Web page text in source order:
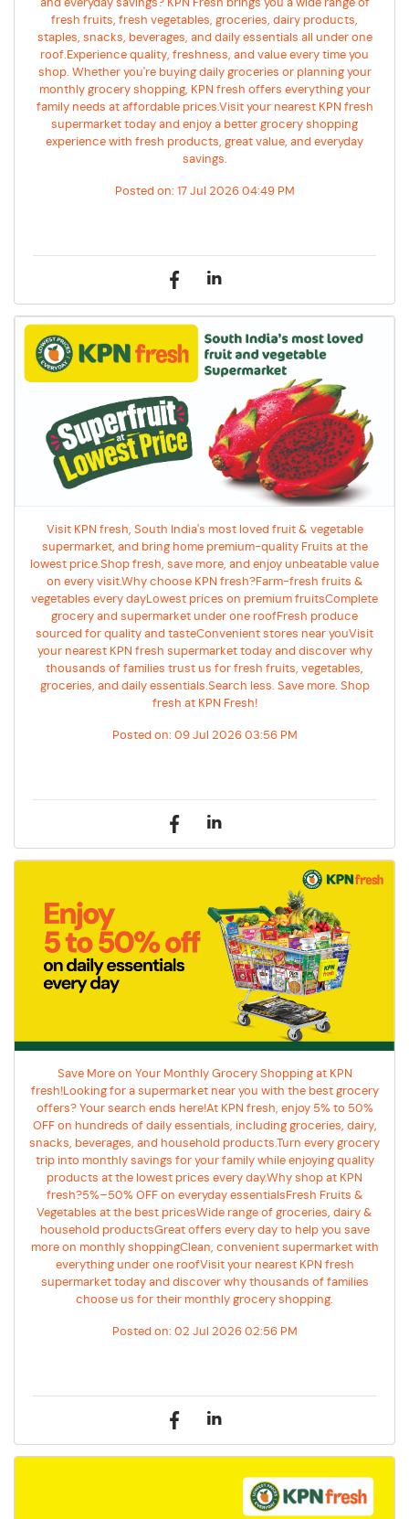
and everyday savings? KPN Fresh brings you a wide range of
fresh fruits, fresh vegetables, groceries, dairy products,
staples, snacks, beverages, and daily essentials all under one
roof.Experience quality, freshness, and value every time you
shop. Whether you're buying daily groceries or planning your
monthly grocery shopping, KPN fresh offers everything your
family needs at affordable prices.Visit your nearest KPN fresh
supermarket today and enjoy a better grocery shopping
experience with fresh products, great value, and everyday
savings.
Posted on: 17 Jul 2026 04:49 PM
Visit KPN fresh, South India's most loved fruit & vegetable
supermarket, and bring home premium-quality Fruits at the
lowest price.Shop fresh, save more, and enjoy unbeatable value
on every visit.Why choose KPN fresh?Farm-fresh fruits &
vegetables every dayLowest prices on premium fruitsComplete
grocery and supermarket under one roofFresh produce
sourced for quality and tasteConvenient stores near youVisit
your nearest KPN fresh supermarket today and discover why
thousands of families trust us for fresh fruits, vegetables,
groceries, and daily essentials.Search less. Save more. Shop
fresh at KPN Fresh!
Posted on: 09 Jul 2026 03:56 PM
Save More on Your Monthly Grocery Shopping at KPN
fresh!Looking for a supermarket near you with the best grocery
offers? Your search ends here!At KPN fresh, enjoy 5% to 50%
OFF on hundreds of daily essentials, including groceries, dairy,
snacks, beverages, and household products.Turn every grocery
trip into monthly savings for your family while enjoying quality
products at the lowest prices every day.Why shop at KPN
fresh?5%–50% OFF on everyday essentialsFresh Fruits &
Vegetables at the best pricesWide range of groceries, dairy &
household productsGreat offers every day to help you save
more on monthly shoppingClean, convenient supermarket with
everything under one roofVisit your nearest KPN fresh
supermarket today and discover why thousands of families
choose us for their monthly grocery shopping.
Posted on: 02 Jul 2026 02:56 PM